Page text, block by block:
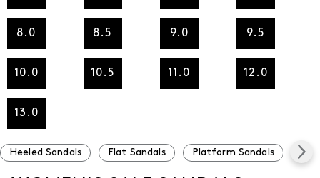
8.0 8.5 9.0 9.5
10.0 10.5 11.0 12.0
13.0
Heeled Sandals Flat Sandals Platform Sandals